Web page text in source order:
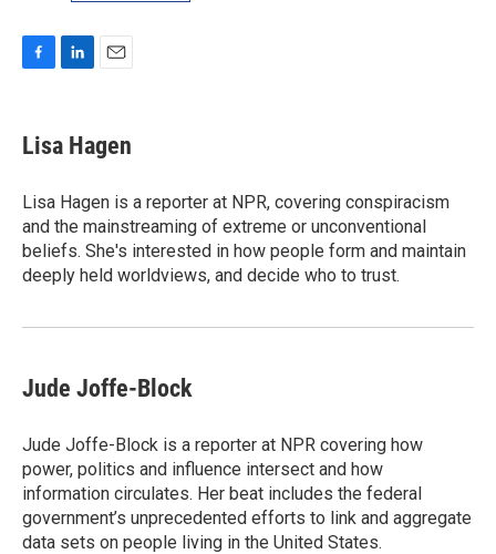
e
b
o
k
k
e
I
n
i
l
Lisa Hagen
Lisa Hagen is a reporter at NPR, covering conspiracism
and the mainstreaming of extreme or unconventional
beliefs. She's interested in how people form and maintain
deeply held worldviews, and decide who to trust.
Jude Joffe-Block
Jude Joffe-Block is a reporter at NPR covering how
power, politics and influence intersect and how
information circulates. Her beat includes the federal
government’s unprecedented efforts to link and aggregate
data sets on people living in the United States.